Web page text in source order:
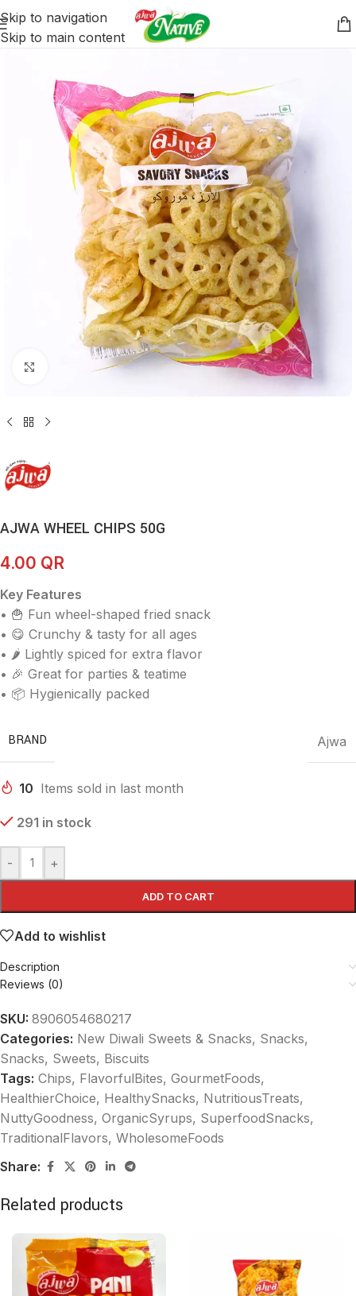
Skip to navigation
Skip to main content
Click to enlarge
AJWA WHEEL CHIPS 50G
4.00 QR
Key Features
• 🍟 Fun wheel-shaped fried snack
• 😋 Crunchy & tasty for all ages
• 🌶️ Lightly spiced for extra flavor
• 🎉 Great for parties & teatime
• 📦 Hygienically packed
BRAND Ajwa
10 Items sold in last month
291 in stock
- +
ADD TO CART
Add to wishlist
Description
Reviews (0)
SKU: 8906054680217
Categories: New Diwali Sweets & Snacks, Snacks,
Snacks, Sweets, Biscuits
Tags: Chips, FlavorfulBites, GourmetFoods,
HealthierChoice, HealthySnacks, NutritiousTreats,
NuttyGoodness, OrganicSyrups, SuperfoodSnacks,
TraditionalFlavors, WholesomeFoods
Share:
Related products